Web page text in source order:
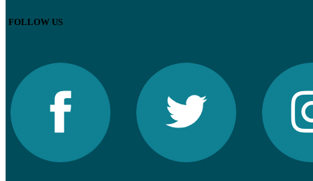
FOLLOW US